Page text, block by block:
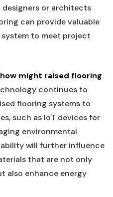
designers or architects
can provide valuable
to meet project⁢
might raised flooring
continues to
flooring​ systems to
such as IoT devices for
environmental
will further influence
that are not only
also enhance energy